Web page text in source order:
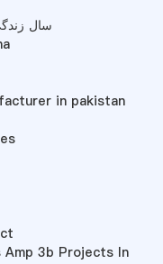
سال
in pakistan
Amp 3b Projects In